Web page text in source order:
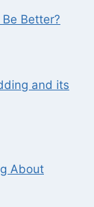
Better?
and its
About